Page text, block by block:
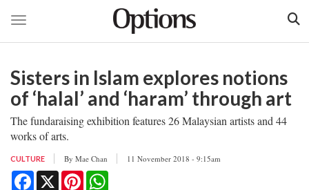
main
content
Toggle navigation
Sisters in Islam explores notions
of ‘halal’ and ‘haram’ through art
The fundaraising exhibition features 26 Malaysian artists and 44
works of arts.
CULTURE By Mae Chan 11 November 2018 - 9:15am
Facebook
X Pinterest